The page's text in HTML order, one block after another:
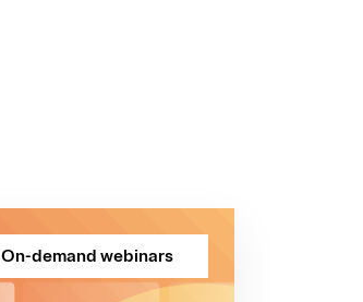
On-demand webinars